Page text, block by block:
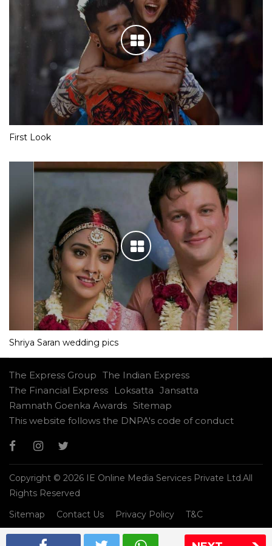
First Look
Shriya Saran wedding pics
The Express Group The Indian Express
The Financial Express
Loksatta Jansatta
Ramnath Goenka Awards Sitemap
This website follows the DNPA's code of conduct
Copyright © 2026 IE Online Media Services Private Ltd.All
Rights Reserved
Sitemap
Contact Us Privacy Policy T&C